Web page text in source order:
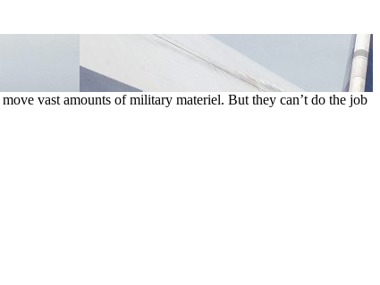
vast amounts of military materiel. But they can’t do the job